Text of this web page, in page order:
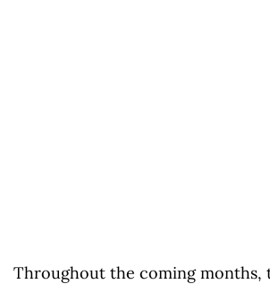
Throughout the coming months,